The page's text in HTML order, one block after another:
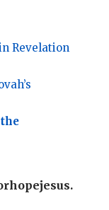
Revelation
the